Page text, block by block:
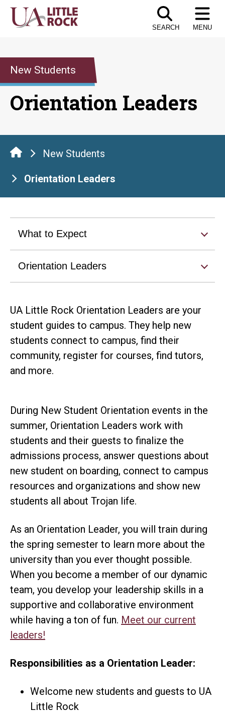
Skip
SEARCH MENU
New Students
Orientation Leaders
New Students
Orientation Leaders
What to Expect
Orientation Leaders
UA Little Rock Orientation Leaders are your
student guides to campus. They help new
students connect to campus, find their
community, register for courses, find tutors,
and more.
During New Student Orientation events in the
summer, Orientation Leaders work with
students and their guests to finalize the
admissions process, answer questions about
new student on boarding, connect to campus
resources and organizations and show new
students all about Trojan life.
As an Orientation Leader, you will train during
the spring semester to learn more about the
university than you ever thought possible.
When you become a member of our dynamic
team, you develop your leadership skills in a
supportive and collaborative environment
while having a ton of fun. Meet our current
leaders!
Responsibilities as a Orientation Leader:
Welcome new students and guests to UA
Little Rock